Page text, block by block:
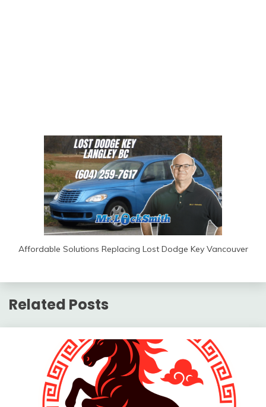
Affordable Solutions Replacing Lost Dodge Key Vancouver
Related Posts